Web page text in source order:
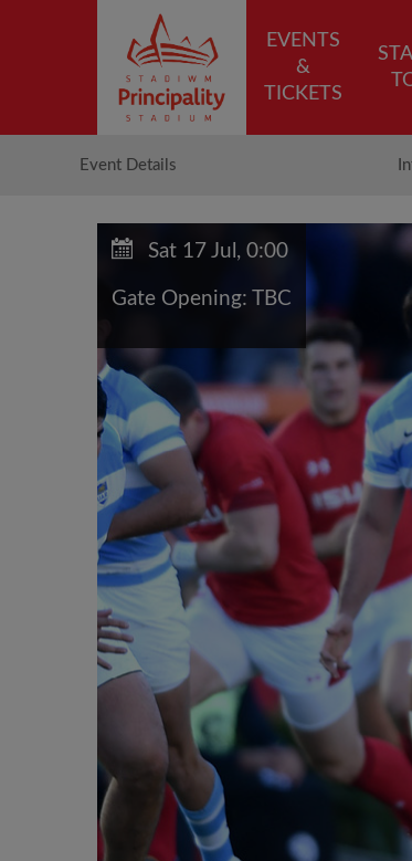
EVENTS
&
TICKETS
Event Details
Sat 17 Jul, 0:00
Gate Opening: TBC